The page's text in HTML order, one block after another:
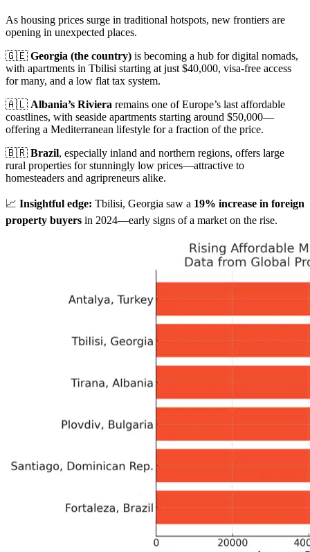
As housing prices surge in traditional hotspots, new frontiers are
opening in unexpected places.
🇬🇪 Georgia (the country) is becoming a hub for digital nomads,
with apartments in Tbilisi starting at just $40,000, visa-free access
for many, and a low flat tax system.
🇦🇱 Albania’s Riviera remains one of Europe’s last affordable
coastlines, with seaside apartments starting around $50,000—
offering a Mediterranean lifestyle for a fraction of the price.
🇧🇷 Brazil, especially inland and northern regions, offers large
rural properties for stunningly low prices—attractive to
homesteaders and agripreneurs alike.
📈 Insightful edge: Tbilisi, Georgia saw a 19% increase in foreign
property buyers in 2024—early signs of a market on the rise.